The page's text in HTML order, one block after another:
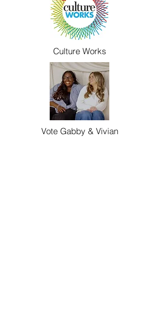
Culture Works
Vote Gabby & Vivian